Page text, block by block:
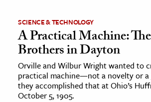
SCIENCE & TECHNOLOGY
A Practical Machine:
Brothers in Dayton
Orville and Wilbur Wright wanted to
practical machine—not a novelty or
they accomplished that at Ohio’s
October 5, 1905.